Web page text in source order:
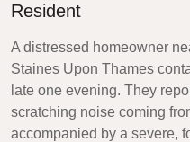
Resident
A distressed homeowner
Staines Upon Thames
late one evening. They
scratching noise coming
accompanied by a severe,